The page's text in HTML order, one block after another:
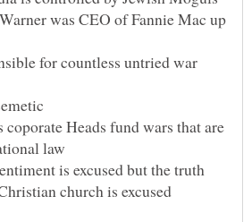
was CEO of Fannie Mac up
for countless untried war
coporate Heads fund wars that are
is excused but the truth